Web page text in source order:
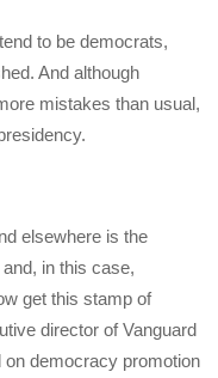
to be democrats,
And although
mistakes than usual,
elsewhere is the
in this case,
get this stamp of
director of Vanguard
on democracy promotion